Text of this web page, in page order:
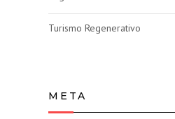
Turismo Regenerativo
META